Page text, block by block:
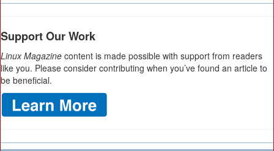
Support Our Work
Linux Magazine content is made possible with support from readers
like you. Please consider contributing when you’ve found an article to
be beneficial.